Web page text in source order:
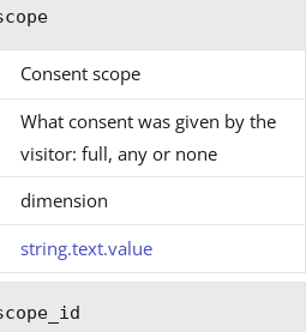
Consent scope
What consent was given by the
visitor: full, any or none
dimension
string.text.value